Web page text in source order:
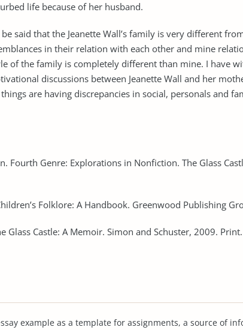
life because of her husband.
said that the Jeanette Wall’s family is very different
in their relation with each other and mine
of the family is completely different than mine. I have
discussions between Jeanette Wall and her
are having discrepancies in social, personals and
Fourth Genre: Explorations in Nonfiction. The Glass
Folklore: A Handbook. Greenwood Publishing
Glass Castle: A Memoir. Simon and Schuster, 2009. Print.
example as a template for assignments, a source of